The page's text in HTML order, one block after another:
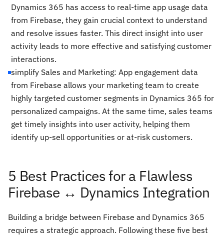
Dynamics 365 has access to real-time app usage data
from Firebase, they gain crucial context to understand
and resolve issues faster. This direct insight into user
activity leads to more effective and satisfying customer
interactions.
simplify Sales and Marketing: App engagement data
from Firebase allows your marketing team to create
highly targeted customer segments in Dynamics 365 for
personalized campaigns. At the same time, sales teams
get timely insights into user activity, helping them
identify up-sell opportunities or at-risk customers.
5 Best Practices for a Flawless
Firebase ↔ Dynamics Integration
Building a bridge between Firebase and Dynamics 365
requires a strategic approach. Following these five best